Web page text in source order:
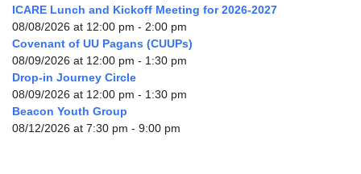
ICARE Lunch and Kickoff Meeting for 2026-2027
08/08/2026 at 12:00 pm - 2:00 pm
Covenant of UU Pagans (CUUPs)
08/09/2026 at 12:00 pm - 1:30 pm
Drop-in Journey Circle
08/09/2026 at 12:00 pm - 1:30 pm
Beacon Youth Group
08/12/2026 at 7:30 pm - 9:00 pm